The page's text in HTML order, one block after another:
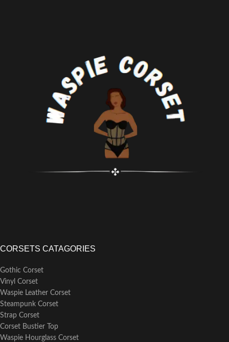
CORSETS CATAGORIES
Gothic Corset
Vinyl Corset
Waspie Leather Corset
Steampunk Corset
Strap Corset
Corset Bustier Top
Waspie Hourglass Corset